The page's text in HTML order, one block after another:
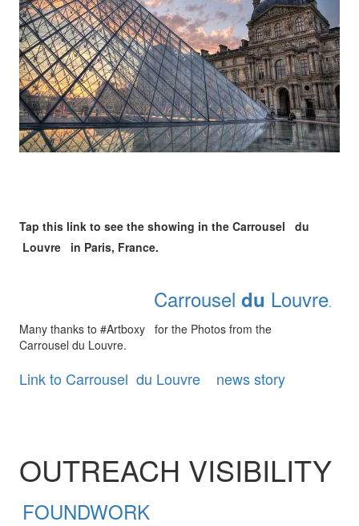
Tap this link to see the showing in the Carrousel du
Louvre in Paris, France.
Carrousel du Louvre.
Many thanks to #Artboxy for the Photos from the
Carrousel du Louvre.
Link to Carrousel du Louvre news story
OUTREACH VISIBILITY
FOUNDWORK